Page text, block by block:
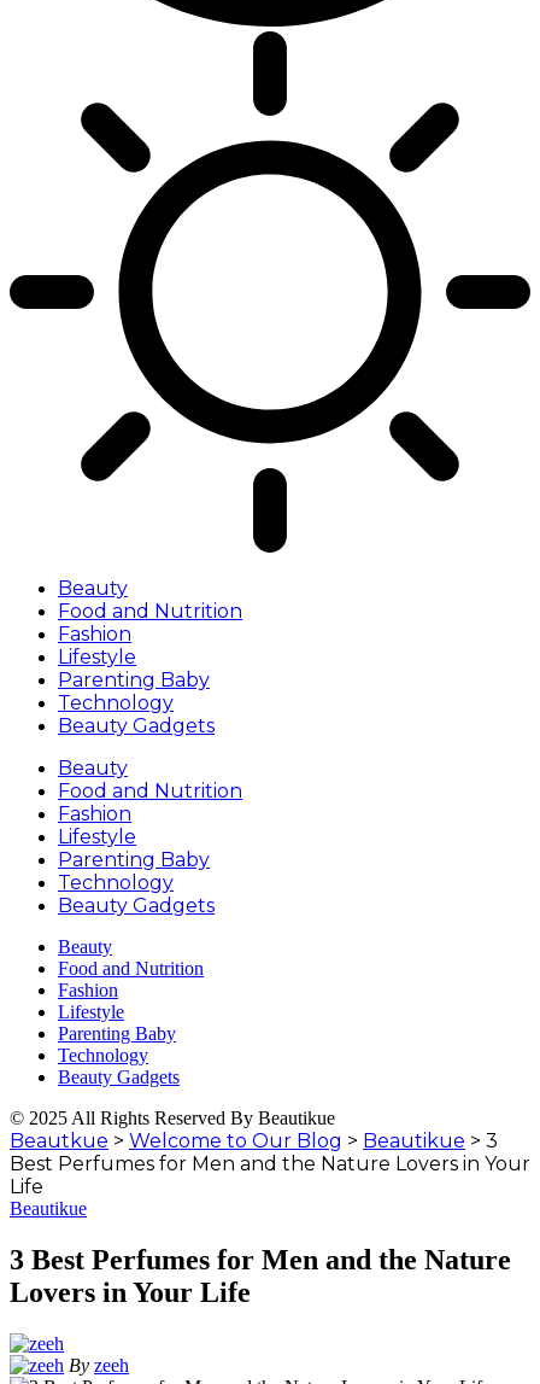
Beauty
Food and Nutrition
Fashion
Lifestyle
Parenting Baby
Technology
Beauty Gadgets
Beauty
Food and Nutrition
Fashion
Lifestyle
Parenting Baby
Technology
Beauty Gadgets
Beauty
Food and Nutrition
Fashion
Lifestyle
Parenting Baby
Technology
Beauty Gadgets
© 2025 All Rights Reserved By Beautikue
Beautkue > Welcome to Our Blog > Beautikue > 3
Best Perfumes for Men and the Nature Lovers in Your
Life
Beautikue
3 Best Perfumes for Men and the Nature
Lovers in Your Life
By zeeh